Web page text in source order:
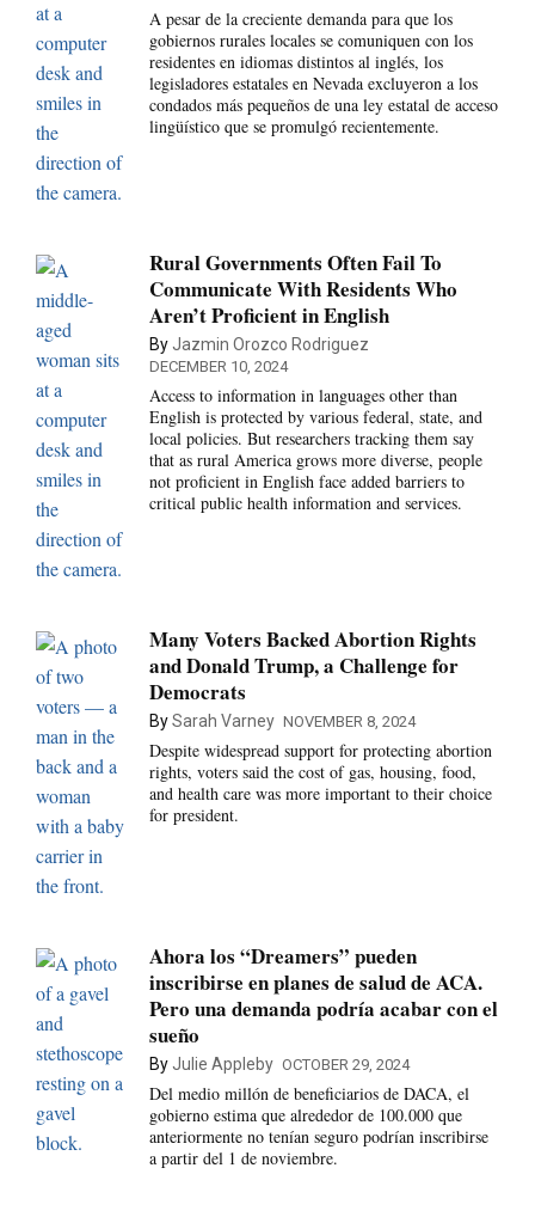
A pesar de la creciente demanda para que los
gobiernos rurales locales se comuniquen con los
residentes en idiomas distintos al inglés, los
legisladores estatales en Nevada excluyeron a los
condados más pequeños de una ley estatal de acceso
lingüístico que se promulgó recientemente.
Rural Governments Often Fail To
Communicate With Residents Who
Aren’t Proficient in English
ByJazmin Orozco Rodriguez
DECEMBER 10, 2024
Access to information in languages other than
English is protected by various federal, state, and
local policies. But researchers tracking them say
that as rural America grows more diverse, people
not proficient in English face added barriers to
critical public health information and services.
Many Voters Backed Abortion Rights
and Donald Trump, a Challenge for
Democrats
BySarah Varney NOVEMBER 8, 2024
Despite widespread support for protecting abortion
rights, voters said the cost of gas, housing, food,
and health care was more important to their choice
for president.
Ahora los “Dreamers” pueden
inscribirse en planes de salud de ACA.
Pero una demanda podría acabar con el
sueño
ByJulie Appleby OCTOBER 29, 2024
Del medio millón de beneficiarios de DACA, el
gobierno estima que alrededor de 100.000 que
anteriormente no tenían seguro podrían inscribirse
a partir del 1 de noviembre.